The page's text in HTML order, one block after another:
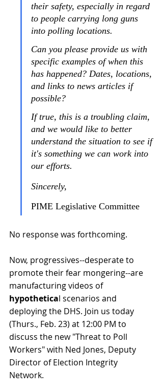
their safety, especially in regard
to people carrying long guns
into polling locations.
Can you please provide us with
specific examples of when this
has happened? Dates, locations,
and links to news articles if
possible?
If true, this is a troubling claim,
and we would like to better
understand the situation to see if
it's something we can work into
our efforts.
Sincerely,
PIME Legislative Committee
No response was forthcoming.
Now, progressives--desperate to
promote their fear mongering--are
manufacturing videos of
hypothetical scenarios and
deploying the DHS. Join us today
(Thurs., Feb. 23) at 12:00 PM to
discuss the new "Threat to Poll
Workers" with Ned Jones, Deputy
Director of Election Integrity
Network.